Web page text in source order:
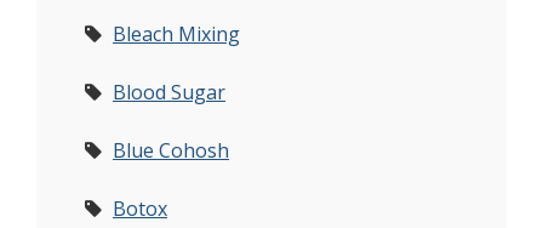
Bleach Mixing
Blood Sugar
Blue Cohosh
Botox